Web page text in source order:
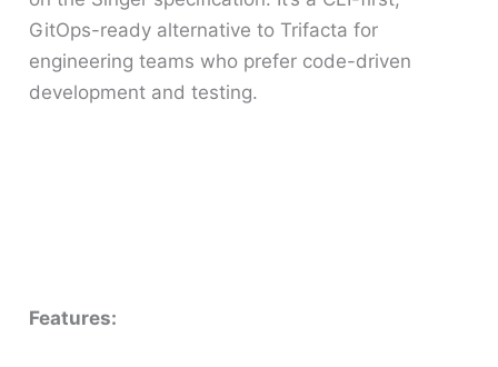
GitOps-ready alternative to Trifacta for
engineering teams who prefer code-driven
development and testing.
Features: